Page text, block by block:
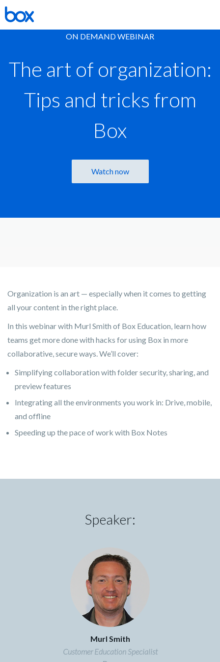
ON DEMAND WEBINAR
The art of organization:
Tips and tricks from
Box
Watch now
Organization is an art — especially when it comes to getting
all your content in the right place.
In this webinar with Murl Smith of Box Education, learn how
teams get more done with hacks for using Box in more
collaborative, secure ways. We’ll cover:
Simplifying collaboration with folder security, sharing, and
preview features
Integrating all the environments you work in: Drive, mobile,
and offline
Speeding up the pace of work with Box Notes
Speaker:
Murl Smith
Customer Education Specialist